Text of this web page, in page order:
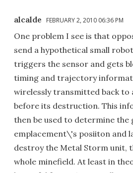
alcalde FEBRUARY 2, 2010 06:36 PM
One problem I see is that
send a hypothetical small
triggers the sensor and gets
timing and trajectory
wirelessly transmitted back to
before its destruction. This
then be used to determine the
emplacement\'s posiiton and
destroy the Metal Storm unit,
whole minefield. At least in